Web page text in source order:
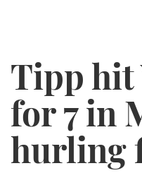
Tipp hit
for 7 in
hurling